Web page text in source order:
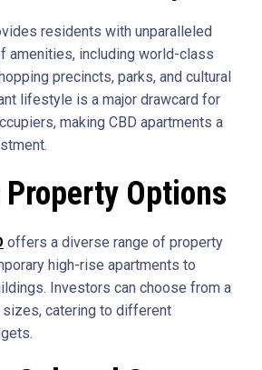
residents with unparalleled
amenities, including world-class
precincts, parks, and cultural
lifestyle is a major drawcard for
making CBD apartments a
Options
offers a diverse range of property
high-rise apartments to
Investors can choose from a
catering to different